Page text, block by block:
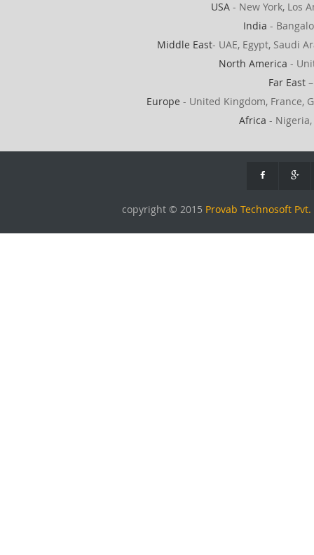
USA - New York, Los
India -
Middle East- UAE, Egypt, Saudi
North America -
Far East
Europe - United Kingdom, France,
Africa -
copyright © 2015 Provab Technosoft